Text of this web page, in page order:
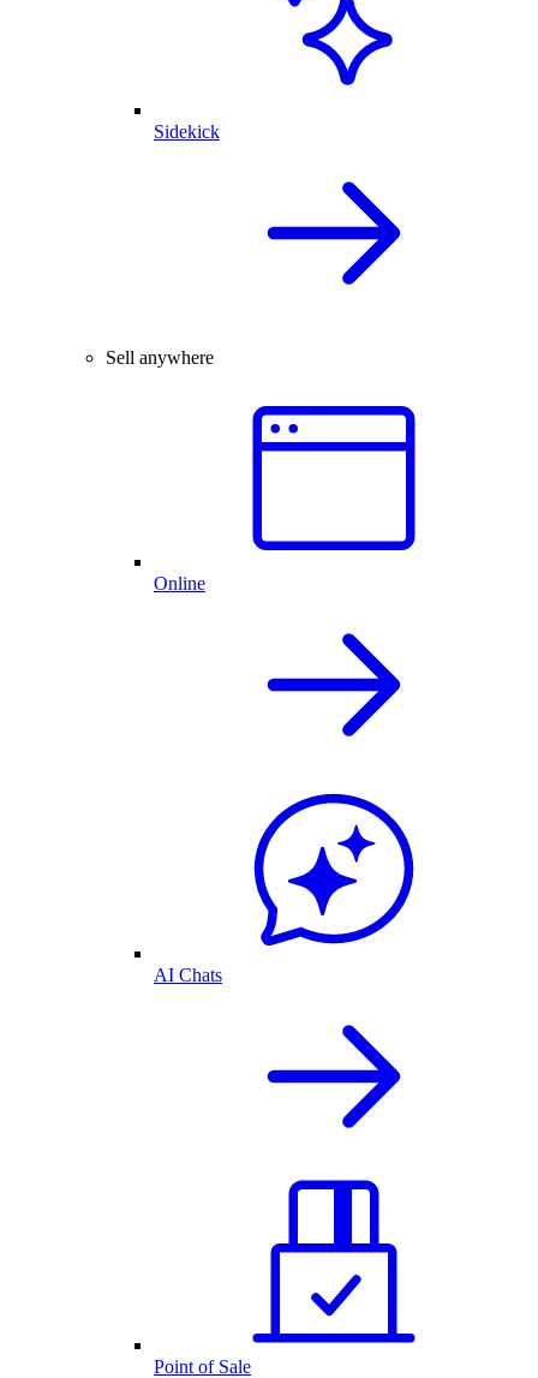
Sidekick
Sell anywhere
Online
AI Chats
Point of Sale